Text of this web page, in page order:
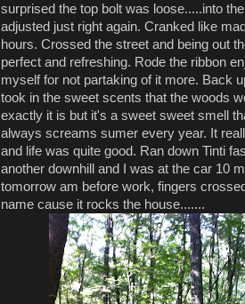
surprised the top bolt was loose.....into
adjusted just right again. Cranked like
hours. Crossed the street and being out
perfect and refreshing. Rode the ribbon
myself for not partaking of it more. Back
took in the sweet scents that the woods
exactly it is but it's a sweet sweet smell
always screams sumer every year. It
and life was quite good. Ran down Tinti
another downhill and I was at the car 10
tomorrow am before work, fingers
name cause it rocks the house.......